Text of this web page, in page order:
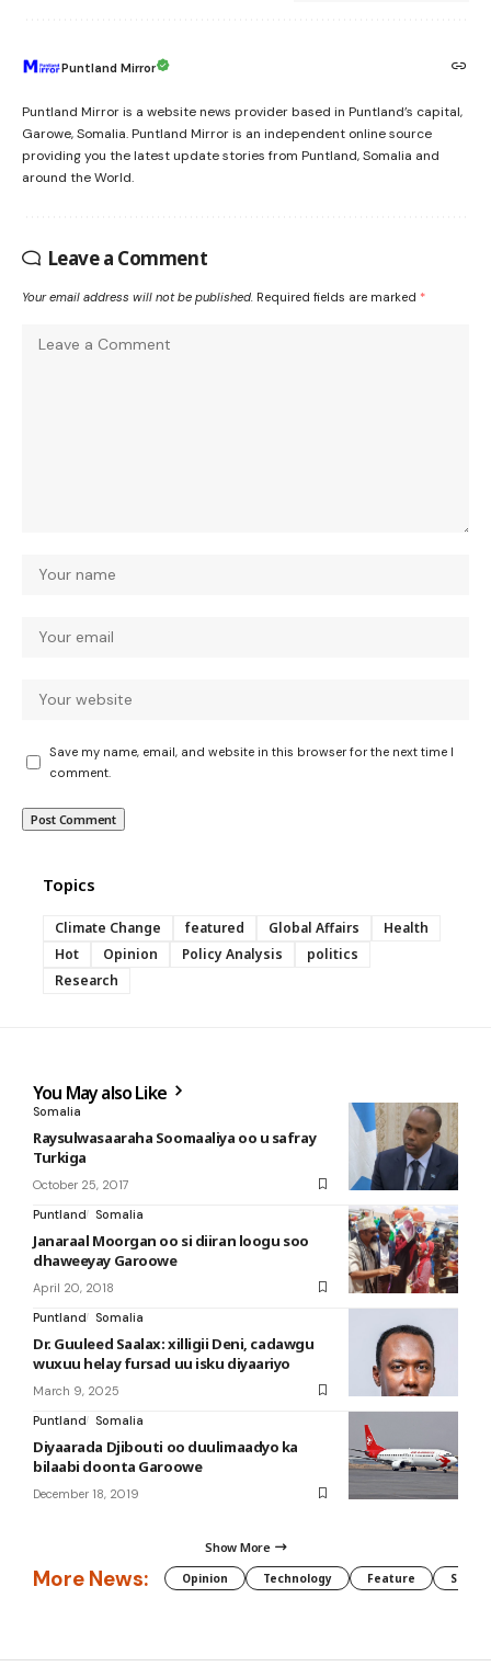
Puntland Mirror
Puntland Mirror is a website news provider based in Puntland’s capital,
Garowe, Somalia. Puntland Mirror is an independent online source
providing you the latest update stories from Puntland, Somalia and
around the World.
Leave a Comment
Your email address will not be published. Required fields are marked *
Save my name, email, and website in this browser for the next time I
comment.
Topics
Climate Change featured Global Affairs
Health
Hot
Opinion Policy Analysis
politics
Research
You May also Like
Somalia
Raysulwasaaraha Soomaaliya oo u safray
Turkiga
October 25, 2017
Puntland
Somalia
Janaraal Moorgan oo si diiran loogu soo
dhaweeyay Garoowe
April 20, 2018
Puntland
Somalia
Dr. Guuleed Saalax: xilligii Deni, cadawgu
wuxuu helay fursad uu isku diyaariyo
March 9, 2025
Puntland
Somalia
Diyaarada Djibouti oo duulimaadyo ka
bilaabi doonta Garoowe
December 18, 2019
Show More
More News: Opinion Technology Feature